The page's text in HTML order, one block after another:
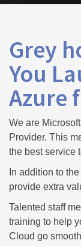
Grey
You
Azure
We are
Provider. This
the best service
In addition to
provide extra
Talented staff
training to help
Cloud go